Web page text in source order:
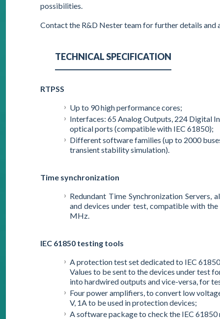
possibilities.
Contact the R&D Nester team for further details and
TECHNICAL SPECIFICATION
RTPSS
Up to 90 high performance cores;
Interfaces: 65 Analog Outputs, 224 Digital
optical ports (compatible with IEC 61850);
Different software families (up to 2000
transient stability simulation).
Time synchronization
Redundant Time Synchronization
and devices under test, compatible with
MHz.
IEC 61850 testing tools
A protection test set dedicated to IEC
Values to be sent to the devices under test
into hardwired outputs and vice-versa, for
Four power amplifiers, to convert low
V, 1A to be used in protection devices;
A software package to check the IEC 61850